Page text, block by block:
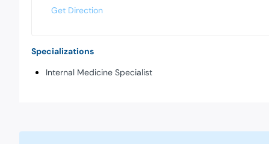
Get Direction
Specializations
Internal Medicine Specialist